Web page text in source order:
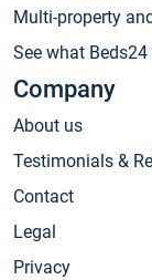
Multi-property
See what
Company
About us
Testimonials &
Contact
Legal
Privacy